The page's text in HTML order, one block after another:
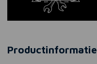
Productinformatie